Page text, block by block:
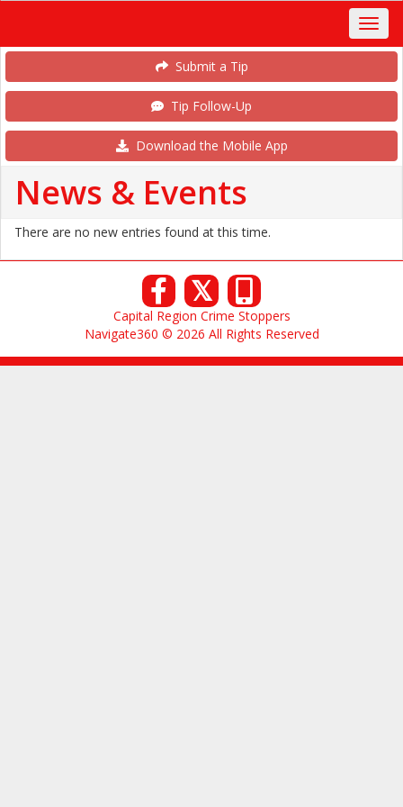
Submit a Tip
Tip Follow-Up
Download the Mobile App
News & Events
There are no new entries found at this time.
𝕏
Capital Region Crime Stoppers
Navigate360 © 2026 All Rights Reserved